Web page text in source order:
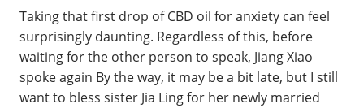
Taking that first drop of CBD oil for anxiety can feel
surprisingly daunting. Regardless of this, before
waiting for the other person to speak, Jiang Xiao
spoke again By the way, it may be a bit late, but I still
want to bless sister Jia Ling for her newly married